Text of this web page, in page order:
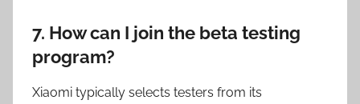
7. How can I join the beta testing
program?
Xiaomi typically selects testers from its